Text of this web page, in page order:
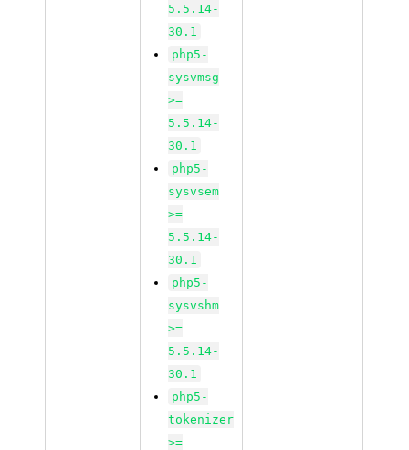
5.5.14-
30.1
php5-
sysvmsg
>=
5.5.14-
30.1
php5-
sysvsem
>=
5.5.14-
30.1
php5-
sysvshm
>=
5.5.14-
30.1
php5-
tokenizer
>=